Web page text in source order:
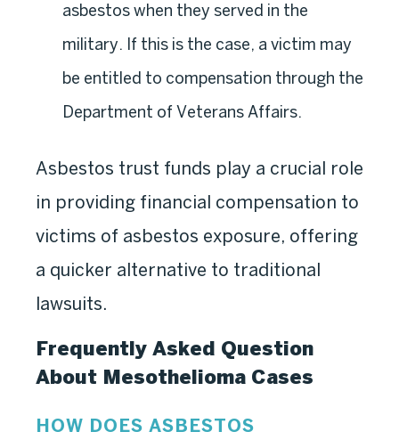
asbestos when they served in the
military. If this is the case, a victim may
be entitled to compensation through the
Department of Veterans Affairs.
Asbestos trust funds play a crucial role
in providing financial compensation to
victims of asbestos exposure, offering
a quicker alternative to traditional
lawsuits.
Frequently Asked Question
About Mesothelioma Cases
HOW DOES ASBESTOS